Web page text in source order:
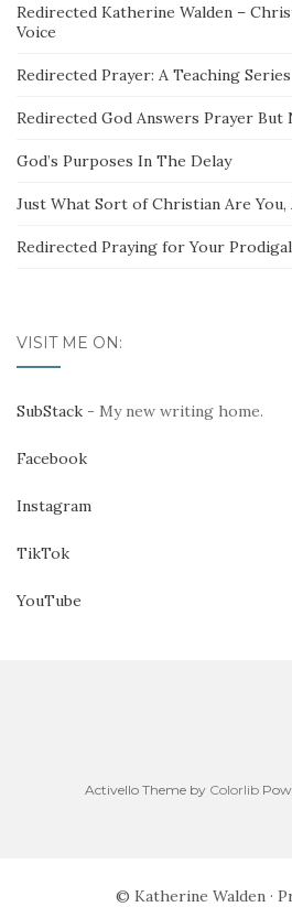
Redirected Katherine Walden –
Voice
Redirected Prayer: A Teaching Series
Redirected God Answers Prayer But
God’s Purposes In The Delay
Just What Sort of Christian Are You,
Redirected Praying for Your Prodigal
VISIT ME ON:
SubStack - My new writing home.
Facebook
Instagram
TikTok
YouTube
Activello Theme by Colorlib
© Katherine Walden ·